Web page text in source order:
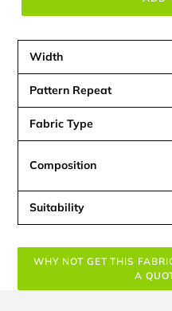
Width
Pattern Repeat
Fabric Type
Composition
Suitability
WHY NOT GET THIS
A